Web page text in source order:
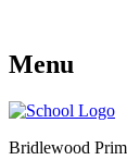
Menu
Bridlewood